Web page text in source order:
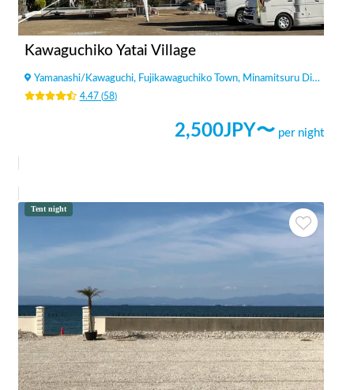
Kawaguchiko Yatai Village
Yamanashi/ Kawaguchi, Fujikawaguchiko Town, Minamitsuru District
4.47 (58)
2,500JPY〜 per night
Tent night